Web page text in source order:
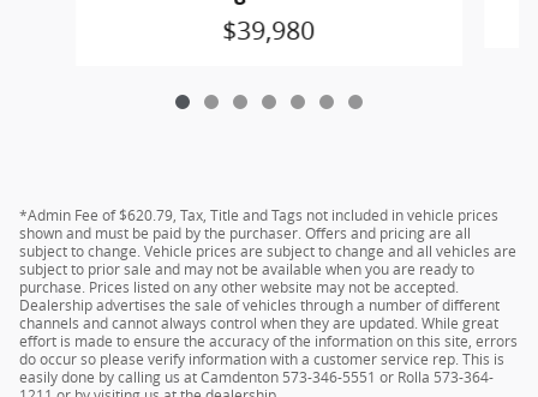
$39,980
*Admin Fee of $620.79, Tax, Title and Tags not included in vehicle prices
shown and must be paid by the purchaser. Offers and pricing are all
subject to change. Vehicle prices are subject to change and all vehicles are
subject to prior sale and may not be available when you are ready to
purchase. Prices listed on any other website may not be accepted.
Dealership advertises the sale of vehicles through a number of different
channels and cannot always control when they are updated. While great
effort is made to ensure the accuracy of the information on this site, errors
do occur so please verify information with a customer service rep. This is
easily done by calling us at Camdenton 573-346-5551 or Rolla 573-364-